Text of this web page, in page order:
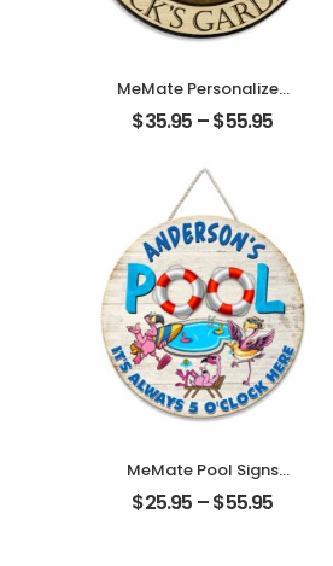
MeMate Personalized
Garden Wooden Signs
Outdoor with Cat –
Rustic Wood Printed
Plaque for Garden
Decor and Accessories,
Backyard, Farmhouse,
Family Friends
$35.95 –$55.95
MeMate Pool Signs
Outdoor Decor,
Personalized Name
$25.95 –$55.95